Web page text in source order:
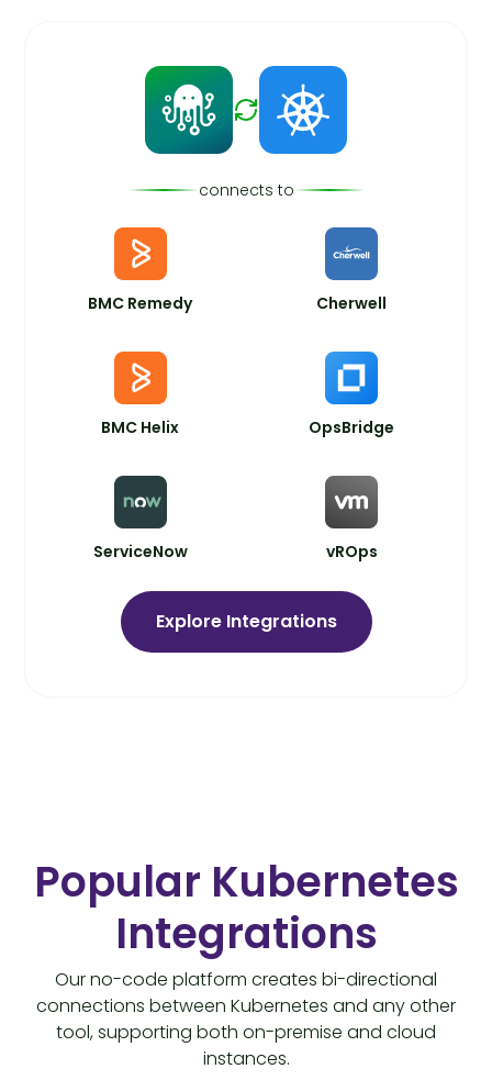
connects to
BMC Remedy Cherwell
BMC Helix OpsBridge
ServiceNow vROps
Explore Integrations
Popular Kubernetes
Integrations
Our no-code platform creates bi-directional
connections between Kubernetes and any other
tool, supporting both on-premise and cloud
instances.